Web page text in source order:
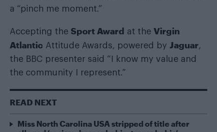
a “pinch me moment.”
Accepting the Sport Award at the Virgin
Atlantic Attitude Awards, powered by Jaguar,
the BBC presenter said “I know my value and
the community I represent.”
READ NEXT
Miss North Carolina USA stripped of title after